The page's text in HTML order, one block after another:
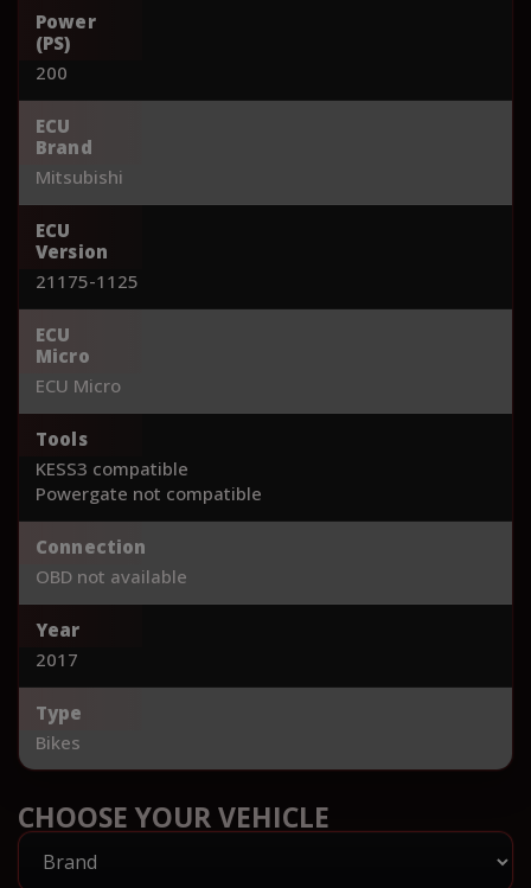
Power
(PS)
200
ECU
Brand
Mitsubishi
ECU
Version
21175-1125
ECU
Micro
ECU Micro
Tools
KESS3 compatible
Powergate not compatible
Connection
OBD not available
Year
2017
Type
Bikes
CHOOSE YOUR VEHICLE